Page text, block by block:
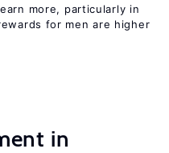
more, particularly in
for men are higher
in